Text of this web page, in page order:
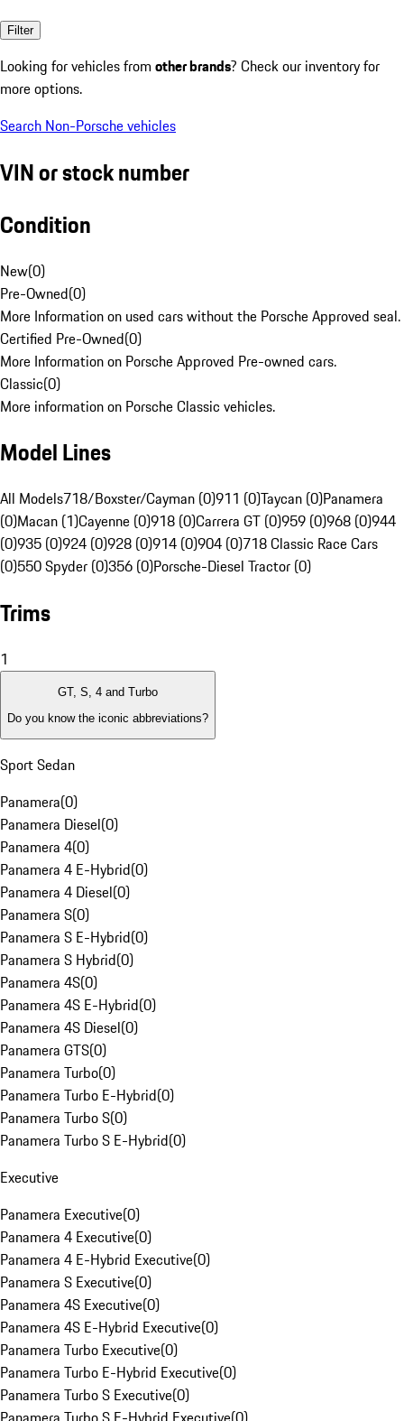
Filter
Looking for vehicles from other brands? Check our inventory for
more options.
Search Non-Porsche vehicles
VIN or stock number
Condition
New(0)
Pre-Owned(0)
More Information on used cars without the Porsche Approved seal.
Certified Pre-Owned(0)
More Information on Porsche Approved Pre-owned cars.
Classic(0)
More information on Porsche Classic vehicles.
Model Lines
All Models718/Boxster/Cayman (0)911 (0)Taycan (0)Panamera
(0)Macan (1)Cayenne (0)918 (0)Carrera GT (0)959 (0)968 (0)944
(0)935 (0)924 (0)928 (0)914 (0)904 (0)718 Classic Race Cars
(0)550 Spyder (0)356 (0)Porsche-Diesel Tractor (0)
Trims
1
GT, S, 4 and Turbo
Do you know the iconic abbreviations?
Sport Sedan
Panamera(0)
Panamera Diesel(0)
Panamera 4(0)
Panamera 4 E-Hybrid(0)
Panamera 4 Diesel(0)
Panamera S(0)
Panamera S E-Hybrid(0)
Panamera S Hybrid(0)
Panamera 4S(0)
Panamera 4S E-Hybrid(0)
Panamera 4S Diesel(0)
Panamera GTS(0)
Panamera Turbo(0)
Panamera Turbo E-Hybrid(0)
Panamera Turbo S(0)
Panamera Turbo S E-Hybrid(0)
Executive
Panamera Executive(0)
Panamera 4 Executive(0)
Panamera 4 E-Hybrid Executive(0)
Panamera S Executive(0)
Panamera 4S Executive(0)
Panamera 4S E-Hybrid Executive(0)
Panamera Turbo Executive(0)
Panamera Turbo E-Hybrid Executive(0)
Panamera Turbo S Executive(0)